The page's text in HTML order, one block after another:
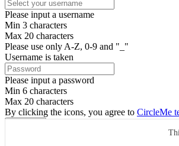
Please input a username
Min 3 characters
Max 20 characters
Please use only A-Z, 0-9 and "_"
Username is taken
Please input a password
Min 6 characters
Max 20 characters
By clicking the icons, you agree to CircleMe
Already have